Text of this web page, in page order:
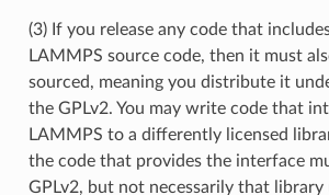
(3) If you release any code that
LAMMPS source code, then it must
sourced, meaning you distribute it
the GPLv2. You may write code that
LAMMPS to a differently licensed
the code that provides the interface
GPLv2, but not necessarily that library